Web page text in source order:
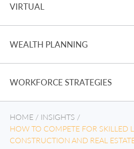
VIRTUAL
WEALTH PLANNING
WORKFORCE STRATEGIES
HOME / INSIGHTS /
HOW TO COMPETE FOR SKILLED
CONSTRUCTION AND REAL